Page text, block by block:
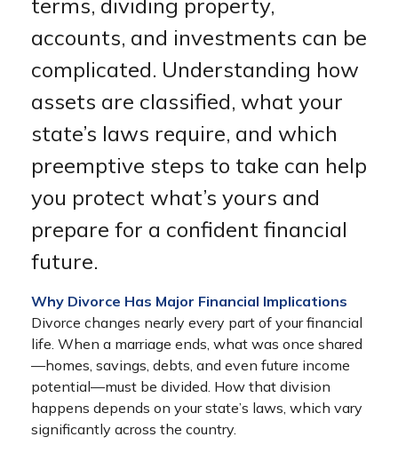
terms, dividing property,
accounts, and investments can be
complicated. Understanding how
assets are classified, what your
state’s laws require, and which
preemptive steps to take can help
you protect what’s yours and
prepare for a confident financial
future.
Why Divorce Has Major Financial Implications
Divorce changes nearly every part of your financial
life. When a marriage ends, what was once shared
—homes, savings, debts, and even future income
potential—must be divided. How that division
happens depends on your state’s laws, which vary
significantly across the country.